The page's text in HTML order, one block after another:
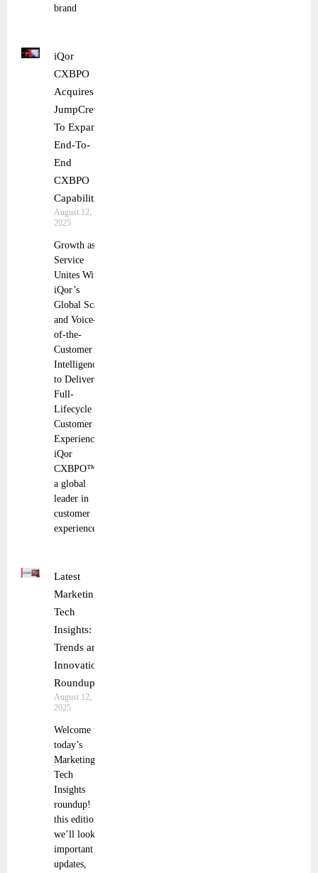
brand
iQor
CXBPO
Acquires
JumpCrew
To Expand
End-To-
End
CXBPO
Capabilities
August 12,
2025
Growth as a
Service
Unites With
iQor’s
Global Scale
and Voice-
of-the-
Customer
Intelligence
to Deliver
Full-
Lifecycle
Customer
Experience
iQor
CXBPO™,
a global
leader in
customer
experience
Latest
Marketing
Tech
Insights:
Trends and
Innovations
Roundup
August 12,
2025
Welcome to
today’s
Marketing
Tech
Insights
roundup! In
this edition,
we’ll look at
important
updates,